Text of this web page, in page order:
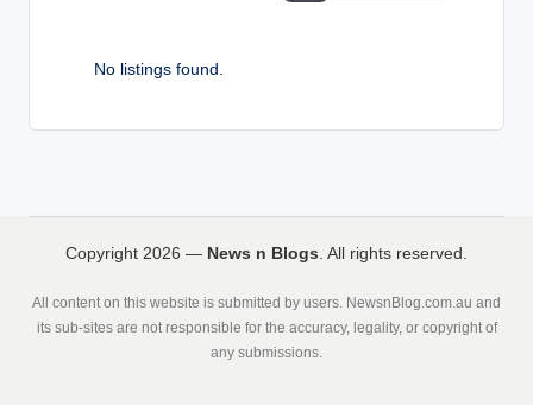
No listings found.
Copyright 2026 — News n Blogs. All rights reserved.
All content on this website is submitted by users. NewsnBlog.com.au and
its sub-sites are not responsible for the accuracy, legality, or copyright of
any submissions.